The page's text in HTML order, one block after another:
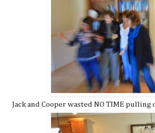
Jack and Cooper wasted NO TIME